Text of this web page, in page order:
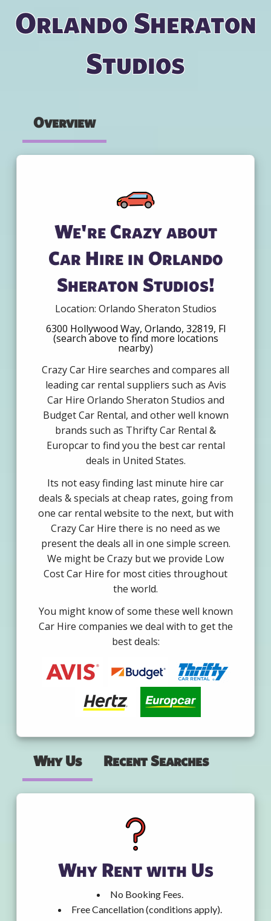
Orlando Sheraton
Studios
Overview
We're Crazy about
Car Hire in Orlando
Sheraton Studios!
Location: Orlando Sheraton Studios
6300 Hollywood Way, Orlando, 32819, Fl
(search above to find more locations
nearby)
Crazy Car Hire searches and compares all
leading car rental suppliers such as Avis
Car Hire Orlando Sheraton Studios and
Budget Car Rental, and other well known
brands such as Thrifty Car Rental &
Europcar to find you the best car rental
deals in United States.
Its not easy finding last minute hire car
deals & specials at cheap rates, going from
one car rental website to the next, but with
Crazy Car Hire there is no need as we
present the deals all in one simple screen.
We might be Crazy but we provide Low
Cost Car Hire for most cities throughout
the world.
You might know of some these well known
Car Hire companies we deal with to get the
best deals:
Why Us Recent Searches
Why Rent with Us
No Booking Fees.
Free Cancellation (conditions apply).